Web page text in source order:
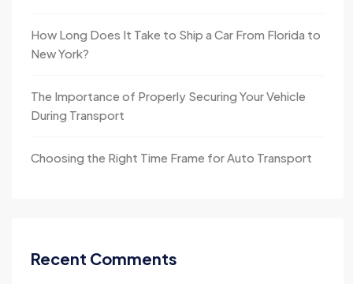
How Long Does It Take to Ship a Car From Florida to
New York?
The Importance of Properly Securing Your Vehicle
During Transport
Choosing the Right Time Frame for Auto Transport
Recent Comments